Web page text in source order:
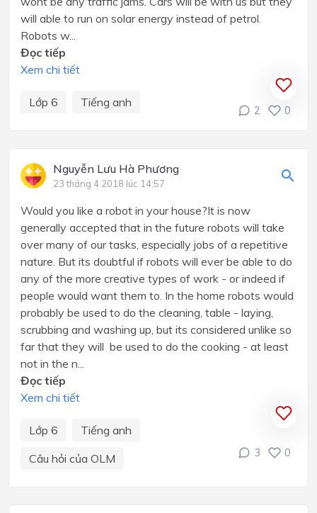
will able to run on solar energy instead of petrol.
Robots w...
Đọc tiếp
Xem chi tiết
Lớp 6 Tiếng anh
2 0
Nguyễn Lưu Hà Phương
23 tháng 4 2018 lúc 14:57
Would you like a robot in your house?It is now
generally accepted that in the future robots will take
over many of our tasks, especially jobs of a repetitive
nature. But its doubtful if robots will ever be able to do
any of the more creative types of work - or indeed if
people would want them to. In the home robots would
probably be used to do the cleaning, table - laying,
scrubbing and washing up, but its considered unlike so
far that they will be used to do the cooking - at least
not in the n...
Đọc tiếp
Xem chi tiết
Lớp 6
Tiếng anh
Câu hỏi của OLM
3 0